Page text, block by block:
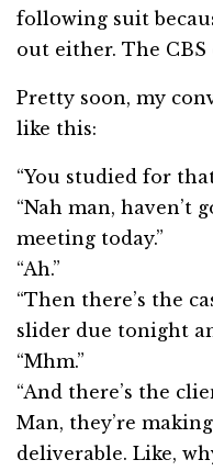
following suit
out either. The CBS
Pretty soon, my
like this:
“You studied for
“Nah man, haven’t
meeting today.”
“Ah.”
“Then there’s the
slider due tonight
“Mhm.”
“And there’s the
Man, they’re
deliverable. Like,